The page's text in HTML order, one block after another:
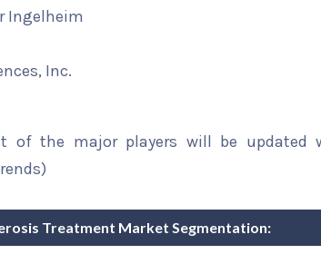
Ingelheim
Inc.
of the major players will be updated
Treatment Market Segmentation: